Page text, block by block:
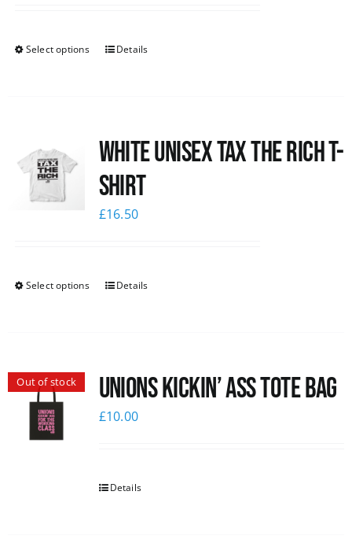
Select options Details
White UNISEX Tax the Rich T-
Shirt
£16.50
Select options Details
Out of stock Unions Kickin’ Ass Tote Bag
£10.00
Details